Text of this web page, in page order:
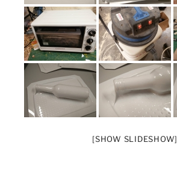
[SHOW SLIDESHOW]